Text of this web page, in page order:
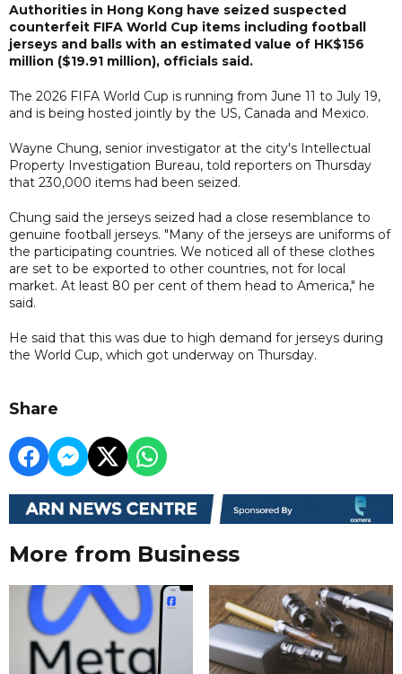
Authorities in Hong Kong have seized suspected
counterfeit FIFA World Cup items including football
jerseys and balls with an estimated value of HK$156
million ($19.91 million), officials said.
The 2026 FIFA World Cup is running from June 11 to July 19,
and is being hosted jointly by the US, Canada and Mexico.
Wayne Chung, senior investigator at the city's Intellectual
Property Investigation Bureau, told reporters on Thursday
that 230,000 items had been seized.
Chung said the jerseys seized had a close resemblance to
genuine football jerseys. "Many of the jerseys are uniforms of
the participating countries. We noticed all of these clothes
are set to be exported to other countries, not for local
market. At least 80 per cent of them head to America," he
said.
He said that this was due to high demand for jerseys during
the World Cup, which got underway on Thursday.
Share
More from Business